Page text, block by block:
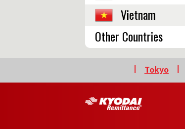
Vietnam
Other Countries
Tokyo